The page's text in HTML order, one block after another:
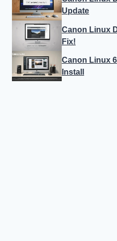
Update
Canon Linux
Fix!
Canon Linux
Install